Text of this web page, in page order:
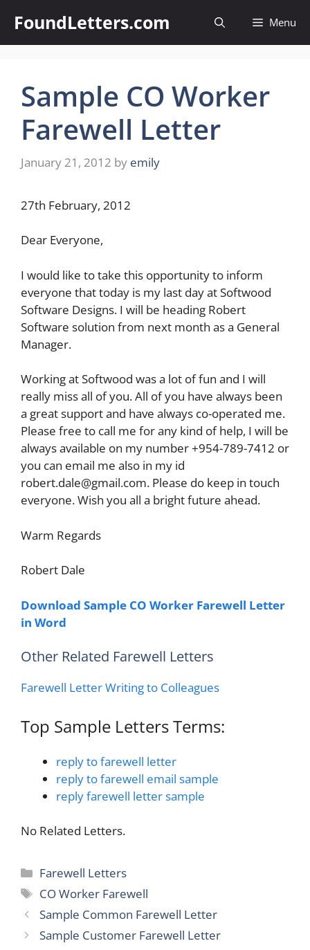
content
FoundLetters.com Menu
Sample CO Worker
Farewell Letter
January 21, 2012 by emily
27th February, 2012
Dear Everyone,
I would like to take this opportunity to inform
everyone that today is my last day at Softwood
Software Designs. I will be heading Robert
Software solution from next month as a General
Manager.
Working at Softwood was a lot of fun and I will
really miss all of you. All of you have always been
a great support and have always co-operated me.
Please free to call me for any kind of help, I will be
always available on my number +954-789-7412 or
you can email me also in my id
robert.dale@gmail.com. Please do keep in touch
everyone. Wish you all a bright future ahead.
Warm Regards
Robert Dale
Download Sample CO Worker Farewell Letter
in Word
Other Related Farewell Letters
Farewell Letter Writing to Colleagues
Top Sample Letters Terms:
reply to farewell letter
reply to farewell email sample
reply farewell letter sample
No Related Letters.
Categories
Farewell Letters
Tags
CO Worker Farewell
Sample Common Farewell Letter
Sample Customer Farewell Letter